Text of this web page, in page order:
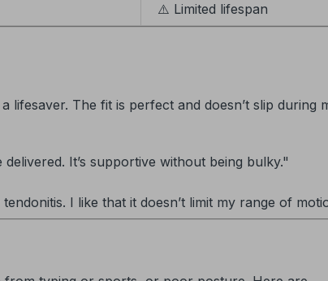
⚠️ Limited lifespan
The fit is perfect and doesn’t slip during
It’s supportive without being bulky."
I like that it doesn’t limit my range of